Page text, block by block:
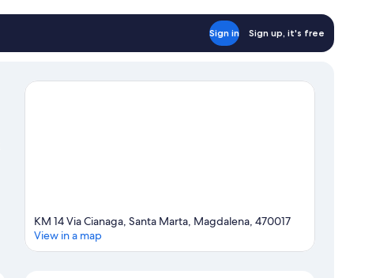
Sign in Sign up, it's free
KM 14 Via Cianaga, Santa Marta, Magdalena, 470017
View in a map